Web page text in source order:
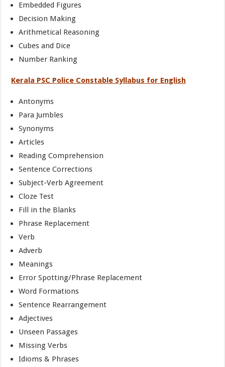
Embedded Figures
Decision Making
Arithmetical Reasoning
Cubes and Dice
Number Ranking
Kerala PSC Police Constable Syllabus for English
Antonyms
Para Jumbles
Synonyms
Articles
Reading Comprehension
Sentence Corrections
Subject-Verb Agreement
Cloze Test
Fill in the Blanks
Phrase Replacement
Verb
Adverb
Meanings
Error Spotting/Phrase Replacement
Word Formations
Sentence Rearrangement
Adjectives
Unseen Passages
Missing Verbs
Idioms & Phrases